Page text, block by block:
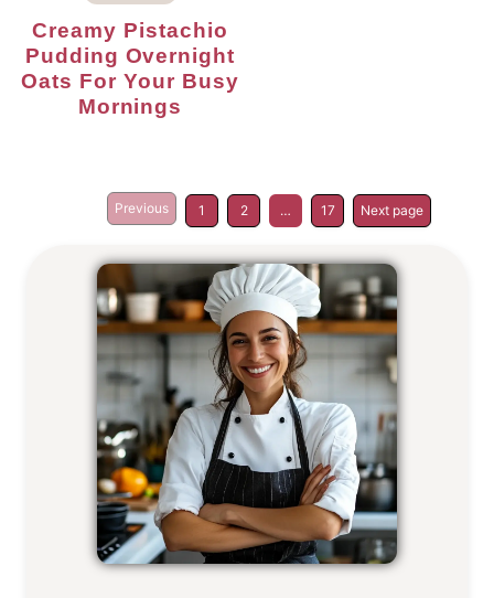
Creamy Pistachio
Pudding Overnight
Oats For Your Busy
Mornings
Previous 1 2 … 17 Next page